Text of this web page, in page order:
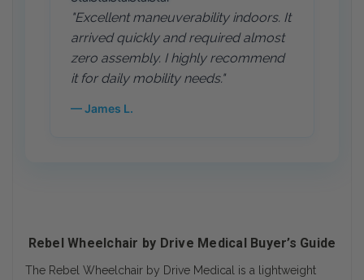
"Excellent maneuverability indoors. It
arrived quickly and required almost
zero assembly. I highly recommend
it for daily mobility needs."
— James L.
Rebel Wheelchair by Drive Medical Buyer’s Guide
The Rebel Wheelchair by Drive Medical is a lightweight